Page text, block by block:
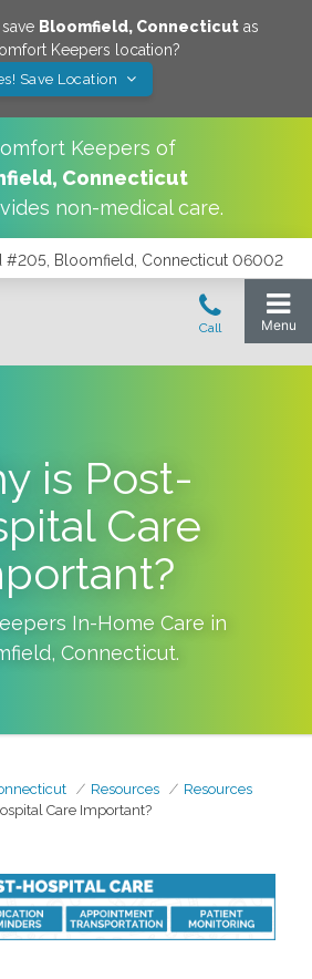
Bloomfield, Connecticut as
Keepers location?
Save Location
Keepers of
, Connecticut
non-medical care.
#205, Bloomfield, Connecticut 06002
is Post-
Care
In-Home Care in
, Connecticut.
Resources
Resources
Care Important?